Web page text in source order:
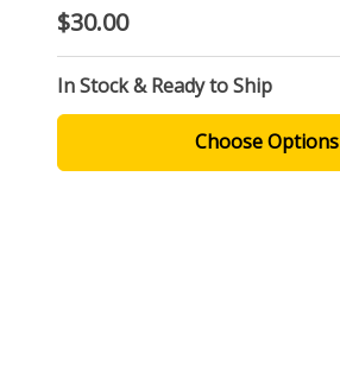
$30.00
In Stock & Ready to Ship
Choose Options